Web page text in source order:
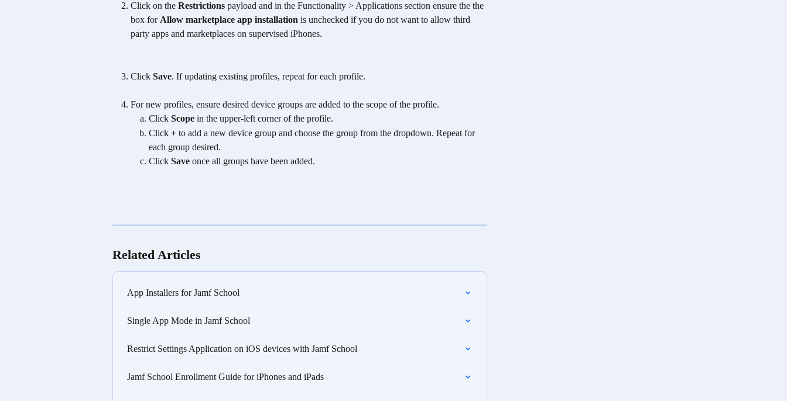
Click on the Restrictions payload and in the Functionality > Applications section ensure the the
box for Allow marketplace app installation is unchecked if you do not want to allow third
party apps and marketplaces on supervised iPhones.
Click Save. If updating existing profiles, repeat for each profile.
For new profiles, ensure desired device groups are added to the scope of the profile.
Click Scope in the upper-left corner of the profile.
Click + to add a new device group and choose the group from the dropdown. Repeat for
each group desired.
Click Save once all groups have been added.
Related Articles
App Installers for Jamf School
Single App Mode in Jamf School
Restrict Settings Application on iOS devices with Jamf School
Jamf School Enrollment Guide for iPhones and iPads